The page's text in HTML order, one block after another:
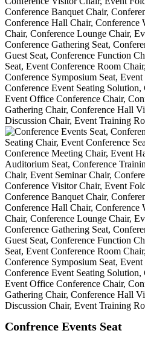
Confrence Events Seat